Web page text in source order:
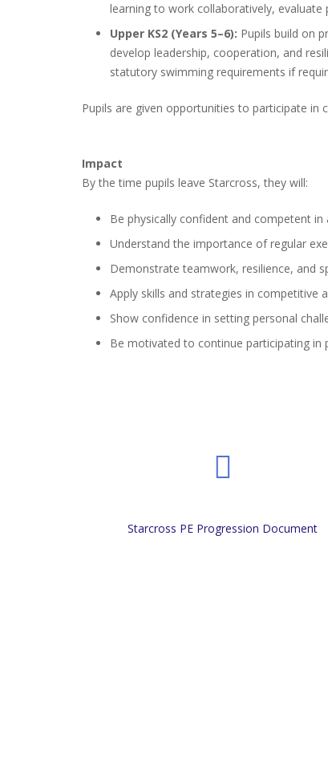
learning to work collaboratively,
Upper KS2 (Years 5–6): Pupils build on
develop leadership, cooperation, and
statutory swimming requirements if
Pupils are given opportunities to participate in
Impact
By the time pupils leave Starcross, they will:
Be physically confident and competent
Understand the importance of regular
Demonstrate teamwork, resilience, and
Apply skills and strategies in competitive
Show confidence in setting personal
Be motivated to continue participating in
Starcross PE Progression Document